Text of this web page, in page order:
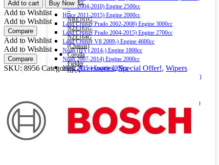
Hiace 2004-2010) Engine 2500cc
Hiace 2011-2015) Engine 2000cc
Land Cruiser Prado 2002-2008) Engine 3000cc
Land Cruiser Prado 2004-2015) Engine 2700cc
Land Cruiser V8 2009-) Engine 4600cc
Noah (HV) 2014-) Engine 1800cc
Noah 2007-2014) Engine 2000cc
Noah 2015-) Engine 2000cc
Alphard (HV) 2015-) Engine 2500cc – AYH30W (Chassis)
Camry (HV) 2011-2017) Engine 2500cc -AVV50(Chassis)
Camry (HV) 2017-) Engine 2500cc -AXVH70(Chassis)
Crown (HV) 2012-2018) Engine 2500cc
Crown (HV) 2018-) Engine 2500cc
1500cc
–
NRE161G,
NZE161G,
NZE164G
(Chassis)
Corolla
Fielder
(HV)
–
NKE165G
(Chassis)
Harrier
WIPER
BLADE
24
inch
quantity
Add to cart Buy Now
Add to Wishlist
Add to Wishlist
Compare
Add to Wishlist
Add to Wishlist
Compare
SKU: 8956 Categories:Accessories,Special Offer!, Wipers